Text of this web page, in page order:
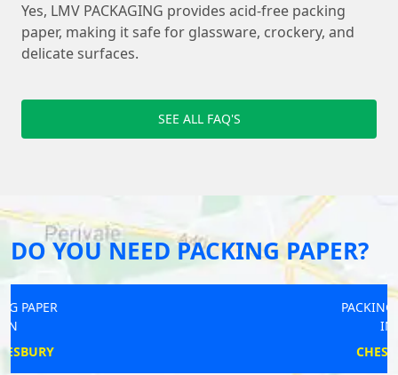
Yes, LMV PACKAGING provides acid-free packing
paper, making it safe for glassware, crockery, and
delicate surfaces.
SEE ALL FAQ'S
DO YOU NEED PACKING PAPER?